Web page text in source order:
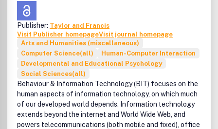
Publisher: Taylor and Francis
Visit Publisher homepageVisit journal homepage
Arts and Humanities (miscellaneous)
Computer Science(all)
Human-Computer Interaction
Developmental and Educational Psychology
Social Sciences(all)
Behaviour & Information Technology (BIT) focuses on the
human aspects of information technology, on which much
of our developed world depends. Information technology
extends beyond the internet and World Wide Web, and
powers telecommunications (both mobile and fixed), office